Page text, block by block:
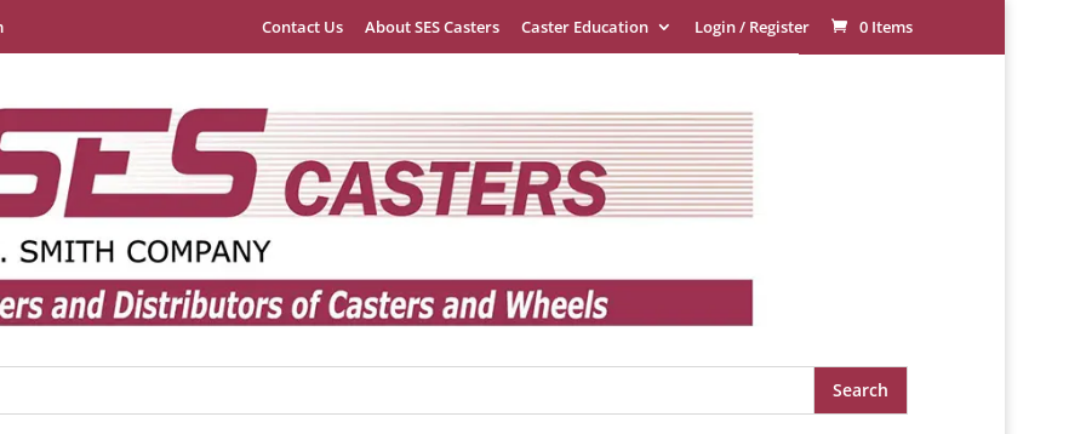
Contact Us About SES Casters Caster Education Login / Register 0 Items